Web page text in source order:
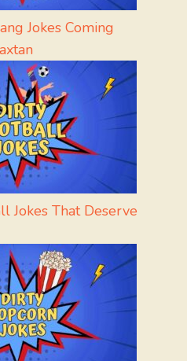
Jokes Coming
Jokes That Deserve